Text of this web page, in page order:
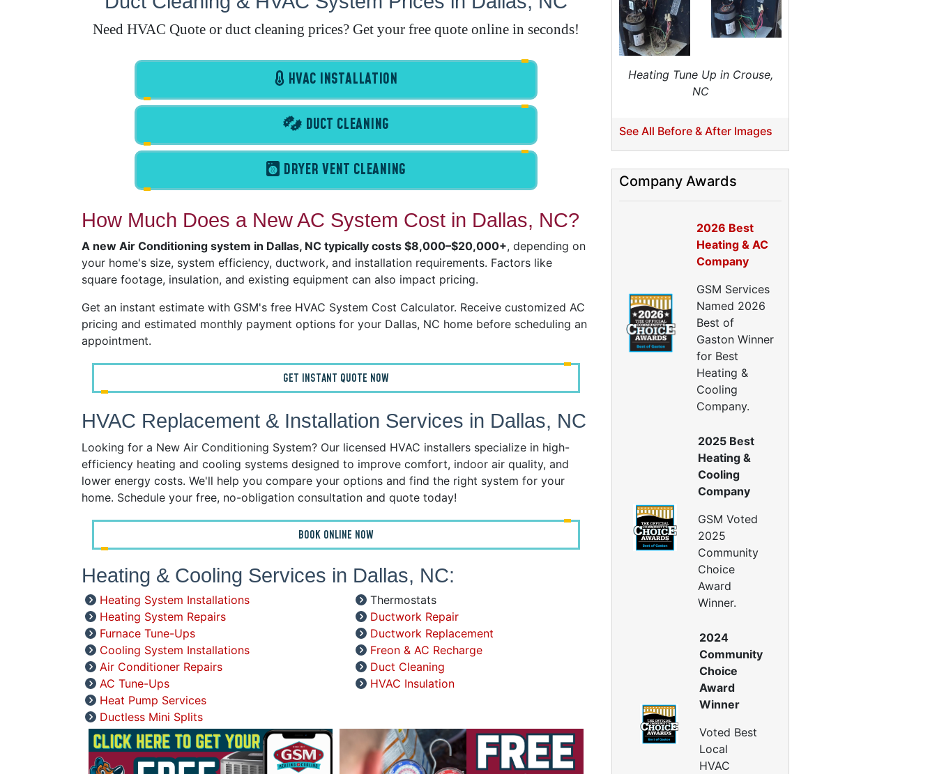
Need HVAC Quote or duct cleaning prices? Get your free quote online in seconds!
HVAC INSTALLATION
DUCT CLEANING
DRYER VENT CLEANING
How Much Does a New AC System Cost in Dallas, NC?
A new Air Conditioning system in Dallas, NC typically costs $8,000–$20,000+, depending on
your home's size, system efficiency, ductwork, and installation requirements. Factors like
square footage, insulation, and existing equipment can also impact pricing.
Get an instant estimate with GSM's free HVAC System Cost Calculator. Receive customized AC
pricing and estimated monthly payment options for your Dallas, NC home before scheduling an
appointment.
GET INSTANT QUOTE NOW
HVAC Replacement & Installation Services in Dallas, NC
Looking for a New Air Conditioning System? Our licensed HVAC installers specialize in high-
efficiency heating and cooling systems designed to improve comfort, indoor air quality, and
lower energy costs. We'll help you compare your options and find the right system for your
home. Schedule your free, no-obligation consultation and quote today!
BOOK ONLINE NOW
Heating & Cooling Services in Dallas, NC:
Heating System Installations
Heating System Repairs
Furnace Tune-Ups
Cooling System Installations
Air Conditioner Repairs
AC Tune-Ups
Heat Pump Services
Ductless Mini Splits
Thermostats
Ductwork Repair
Ductwork Replacement
Freon & AC Recharge
Duct Cleaning
HVAC Insulation
Home Energy Audits
Energy Efficiency Audit
Air Leakage Testing
Blower Door Testing
Crawl Space Inspection
Insulation Inspection
Home Generators
Generator Installation
Generator Repair
Generator Service
Home Insulation Services
Insulation Installation
Insulation Inspections
Insulation Removal
Insulation Company
Blown In Insulation
Cellulose Insulation
Duct Insulation
Green Insulation
Insulation Contractors
Reflective Insulation
Rigid Foam Insulation
Window Insulation
Crawl Space Insulation
Radiant Barrier Insulation
Sealing Air Leaks
Air Duct Leakage
Air Leakage Testing
Window Air Leakage
Air Duct Cleaning
Duct Cleaning Services
Duct Disinfectant Spray
Treatment
Air Vent Cleaning
Heating Tune Up in Crouse,
NC
See All Before & After Images
Company Awards
2026 Best
Heating & AC
Company
GSM Services
Named 2026
Best of
Gaston Winner
for Best
Heating &
Cooling
Company.
2025 Best
Heating &
Cooling
Company
GSM Voted
2025
Community
Choice
Award
Winner.
2024
Community
Choice
Award
Winner
Voted Best
Local
HVAC